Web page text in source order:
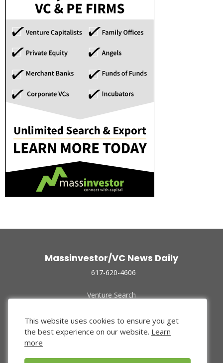
Massinvestor/VC News Daily
617-620-4606
Venture Search
Funded Companies
About Us
Privacy Policy
This website uses cookies to ensure you get
the best experience on our website. Learn
more